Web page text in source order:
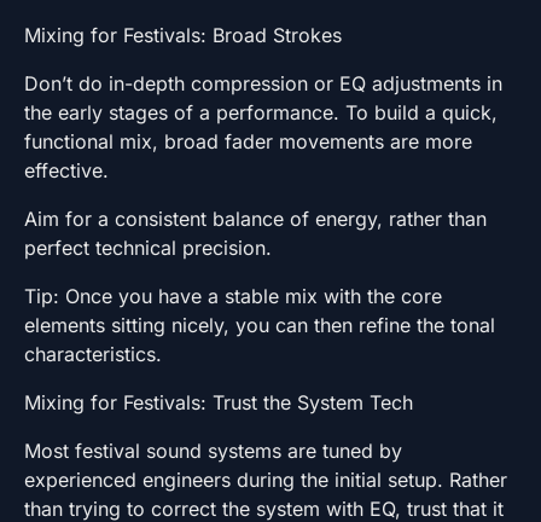
Mixing for Festivals: Broad Strokes
Don’t do in-depth compression or EQ adjustments in
the early stages of a performance. To build a quick,
functional mix, broad fader movements are more
effective.
Aim for a consistent balance of energy, rather than
perfect technical precision.
Tip: Once you have a stable mix with the core
elements sitting nicely, you can then refine the tonal
characteristics.
Mixing for Festivals: Trust the System Tech
Most festival sound systems are tuned by
experienced engineers during the initial setup. Rather
than trying to correct the system with EQ, trust that it